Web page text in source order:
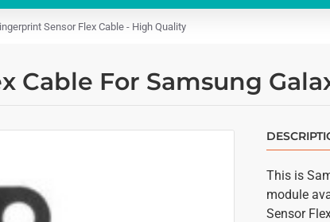
Sensor Flex Cable - High Quality
Cable For Samsung
This is
module
Sensor